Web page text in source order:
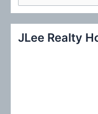
c
JLee Realty